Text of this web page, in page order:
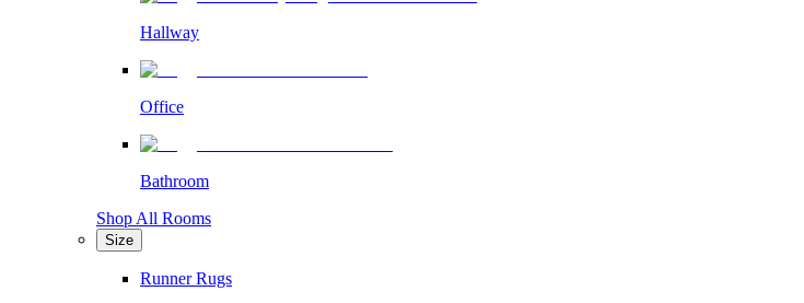
Hallway
Office
Bathroom
Shop All Rooms
Size
Runner Rugs